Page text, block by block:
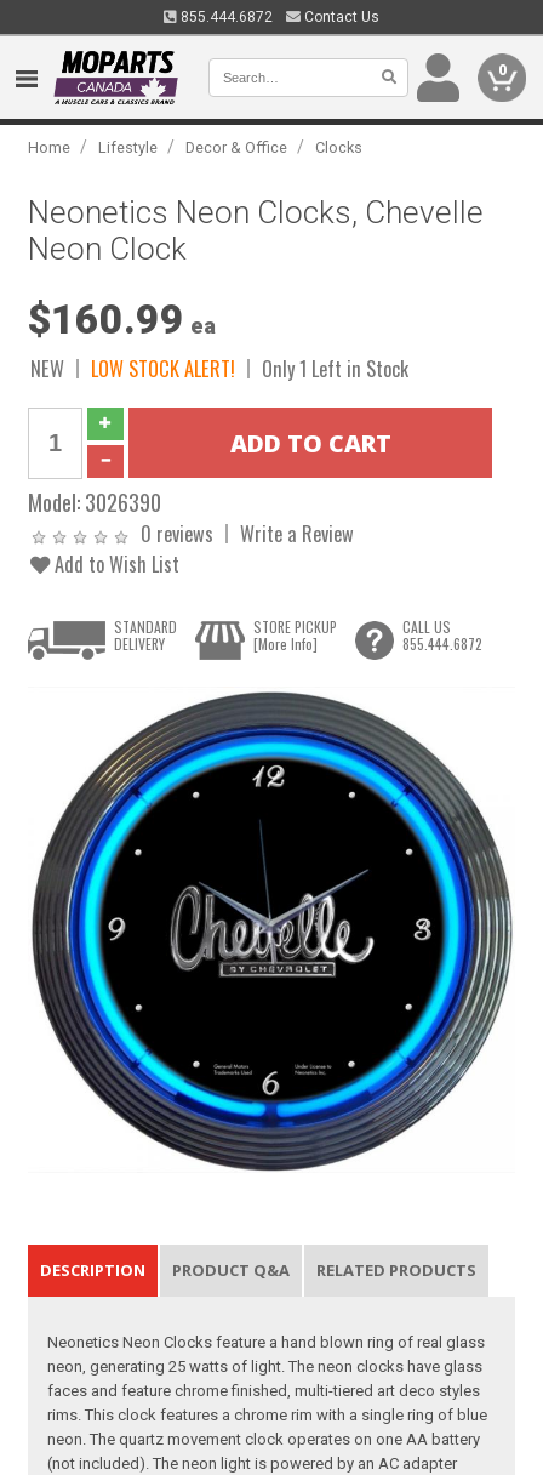
855.444.6872 Contact Us
0
Home / Lifestyle / Decor & Office / Clocks
Neonetics Neon Clocks, Chevelle
Neon Clock
$160.99 ea
NEW LOW STOCK ALERT! Only 1 Left in Stock
Model:3026390
0 reviews
Write a Review
Add to Wish List
STANDARD
DELIVERY
STORE PICKUP
[More Info]
CALL US
855.444.6872
DESCRIPTION PRODUCT Q&A RELATED PRODUCTS
Neonetics Neon Clocks feature a hand blown ring of real glass
neon, generating 25 watts of light. The neon clocks have glass
faces and feature chrome finished, multi-tiered art deco styles
rims. This clock features a chrome rim with a single ring of blue
neon. The quartz movement clock operates on one AA battery
(not included). The neon light is powered by an AC adapter